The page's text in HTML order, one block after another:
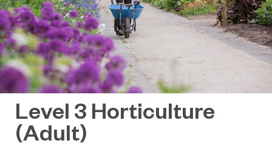
Level 3 Horticulture
(Adult)